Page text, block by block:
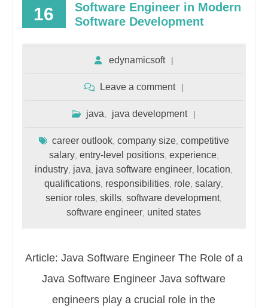
16
Software Engineer in Modern
Software Development
edynamicsoft
Leave a comment
java java development
career outlook, company size, competitive
salary, entry-level positions, experience,
industry java java software engineer location
qualifications responsibilities role ,salary
senior roles ,skills ,software development,
software engineer united states
Article: Java Software Engineer The Role of a
Java Software Engineer Java software
engineers play a crucial role in the